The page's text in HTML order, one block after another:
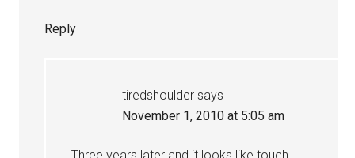
Reply
tiredshoulder says
November 1, 2010 at 5:05 am